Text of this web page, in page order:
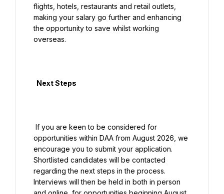
flights, hotels, restaurants and retail outlets,
making your salary go further and enhancing
the opportunity to save whilst working
overseas.
opportunities within DAA from August 2026, we
encourage you to submit your application.
Shortlisted candidates will be contacted
regarding the next steps in the process.
Interviews will then be held in both in person